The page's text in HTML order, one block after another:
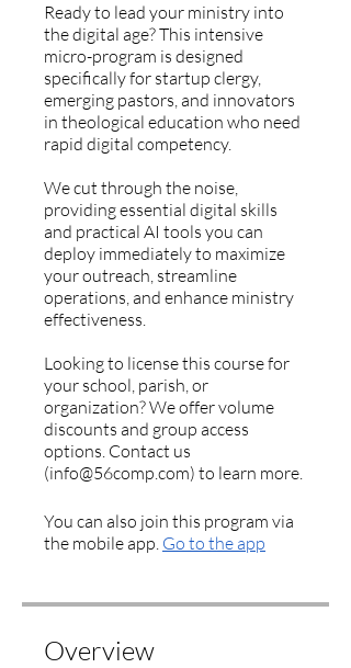
Ready to lead your ministry into
the digital age? This intensive
micro-program is designed
specifically for startup clergy,
emerging pastors, and innovators
in theological education who need
rapid digital competency.
We cut through the noise,
providing essential digital skills
and practical AI tools you can
deploy immediately to maximize
your outreach, streamline
operations, and enhance ministry
effectiveness.
Looking to license this course for
your school, parish, or
organization? We offer volume
discounts and group access
options. Contact us
(info@56comp.com) to learn more.
You can also join this program via
the mobile app. Go to the app
Overview